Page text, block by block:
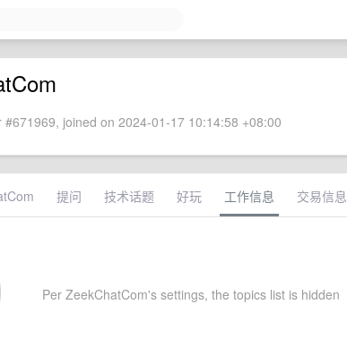
#671969, joined on 2024-01-17 10:14:58 +08:00
提问 技术话题 好玩 工作信息 交易信息
Per ZeekChatCom's settings, the topics list is hidden